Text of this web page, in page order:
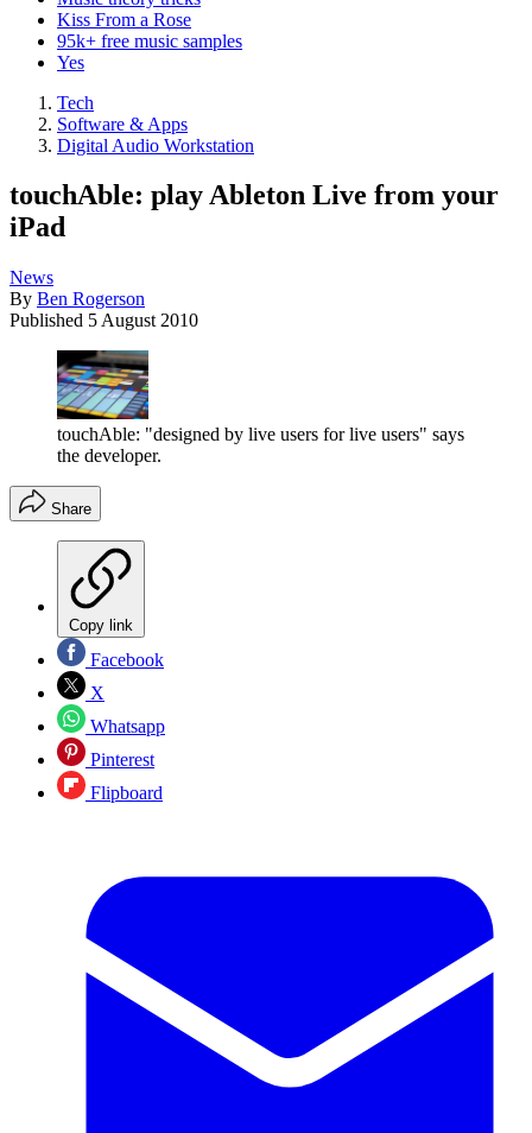
Kiss From a Rose
95k+ free music samples
Yes
Tech
Software & Apps
Digital Audio Workstation
touchAble: play Ableton Live from your
iPad
News
By Ben Rogerson
Published 5 August 2010
touchAble: "designed by live users for live users" says
the developer.
Share
Copy link
Facebook
X
Whatsapp
Pinterest
Flipboard